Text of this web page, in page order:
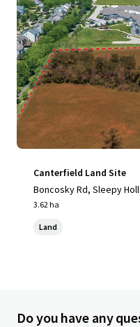
Canterfield Land Site
Boncosky Rd, Sleepy
3.62 ha
Land
Do you have any